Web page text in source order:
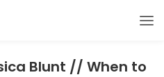
Blunt // When to